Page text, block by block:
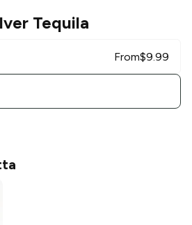
Tequila
From$9.99